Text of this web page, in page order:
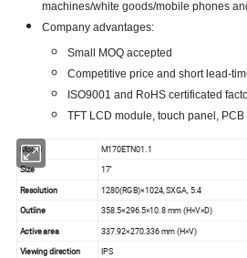
machines/white goods/mobile phones
Company advantages:
Small MOQ accepted
Competitive price and short lead-
ISO9001 and RoHS certificated
TFT LCD module, touch panel,
Model
M170ETN01.1
Size
17''
Resolution
1280(RGB)×1024, SXGA, 5:4
Outline
358.5×296.5×10.8 mm (H×V×D)
Active area
337.92×270.336 mm (H×V)
Viewing direction IPS